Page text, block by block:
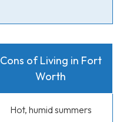
Cons of Living in Fort
Worth
Hot, humid summers